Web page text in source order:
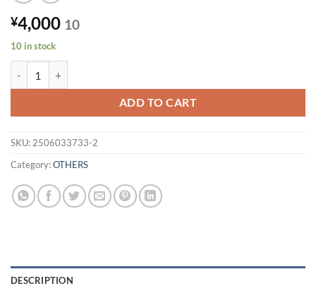
¥4,000 10
10 in stock
ADD TO CART
SKU: 2506033733-2
Category:OTHERS
DESCRIPTION